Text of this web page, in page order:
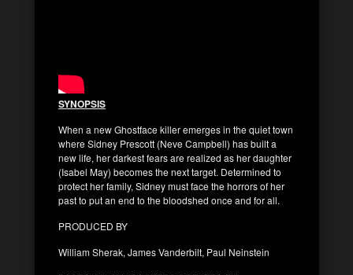
SYNOPSIS
When a new Ghostface killer emerges in the quiet town
where Sidney Prescott (Neve Campbell) has built a
new life, her darkest fears are realized as her daughter
(Isabel May) becomes the next target. Determined to
protect her family, Sidney must face the horrors of her
past to put an end to the bloodshed once and for all.
PRODUCED BY
William Sherak, James Vanderbilt, Paul Neinstein